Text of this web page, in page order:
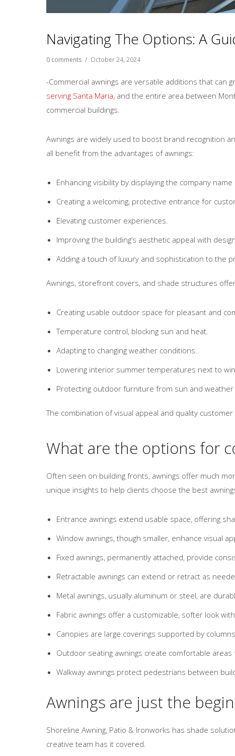
Navigating The Options: A
0 comments / October 24, 2024
-Commercial awnings are versatile additions that
serving Santa Maria, and the entire area between
commercial buildings.
Awnings are widely used to boost brand recognition
all benefit from the advantages of awnings:
Enhancing visibility by displaying the company name
Creating a welcoming, protective entrance for
Elevating customer experiences.
Improving the building’s aesthetic appeal with
Adding a touch of luxury and sophistication to the
Awnings, storefront covers, and shade structures
Creating usable outdoor space for pleasant and
Temperature control, blocking sun and heat.
Adapting to changing weather conditions.
Lowering interior summer temperatures next to
Protecting outdoor furniture from sun and weather
The combination of visual appeal and quality
What are the options for
Often seen on building fronts, awnings offer much
unique insights to help clients choose the best
Entrance awnings extend usable space, offering
Window awnings, though smaller, enhance visual
Fixed awnings, permanently attached, provide
Retractable awnings can extend or retract as
Metal awnings, usually aluminum or steel, are
Fabric awnings offer a customizable, softer look
Canopies are large coverings supported by
Outdoor seating awnings create comfortable
Walkway awnings protect pedestrians between
Awnings are just the
Shoreline Awning, Patio & Ironworks has shade
creative team has it covered.